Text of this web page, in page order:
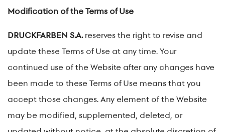
Modification of the Terms of Use
DRUCKFARBEN S.A.reserves the right to revise and
update these Terms of Use at any time. Your
continued use of the Website after any changes have
been made to these Terms of Use means that you
accept those changes. Any element of the Website
may be modified, supplemented, deleted, or